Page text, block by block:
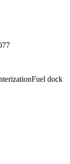
Fuel dock